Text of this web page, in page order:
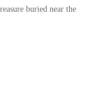
buried near the